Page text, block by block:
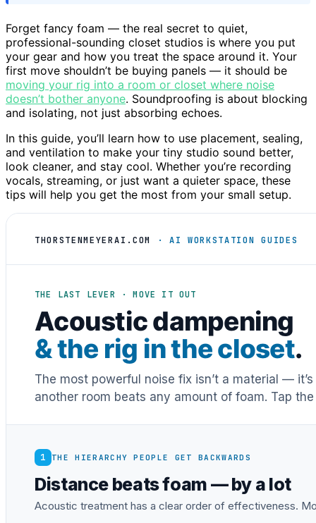
Forget fancy foam — the real secret to quiet,
professional-sounding closet studios is where you put
your gear and how you treat the space around it. Your
first move shouldn’t be buying panels — it should be
moving your rig into a room or closet where noise
doesn’t bother anyone. Soundproofing is about blocking
and isolating, not just absorbing echoes.
In this guide, you’ll learn how to use placement, sealing,
and ventilation to make your tiny studio sound better,
look cleaner, and stay cool. Whether you’re recording
vocals, streaming, or just want a quieter space, these
tips will help you get the most from your small setup.
THORSTENMEYERAI.COM · AI WORKSTATION GUIDES
THE LAST LEVER · MOVE IT OUT
Acoustic dampening
& the rig in the closet.
The most powerful noise fix isn’t a material —
another room beats any amount of foam. Tap
1 THE HIERARCHY PEOPLE GET BACKWARDS
Distance beats foam — by a lot
Acoustic treatment has a clear order of effectiveness.